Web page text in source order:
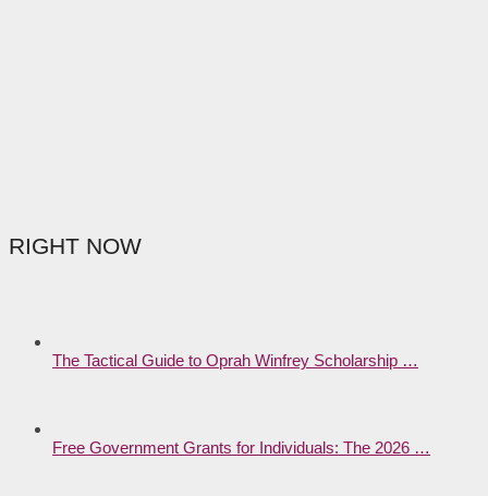
RIGHT NOW
The Tactical Guide to Oprah Winfrey Scholarship …
Free Government Grants for Individuals: The 2026 …